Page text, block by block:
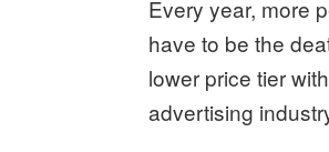
Every year, more
have to be the
lower price tier
advertising